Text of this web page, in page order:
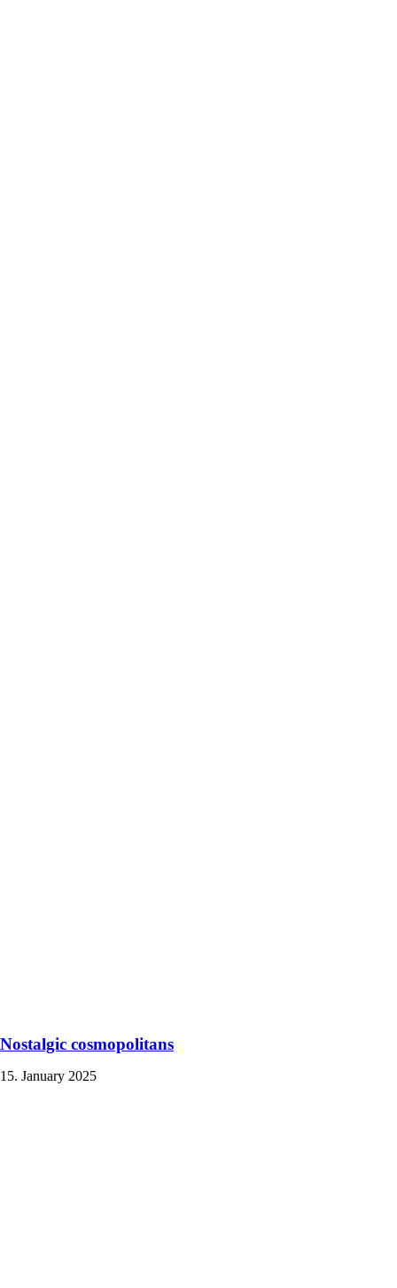
Nostalgic cosmopolitans
15. January 2025